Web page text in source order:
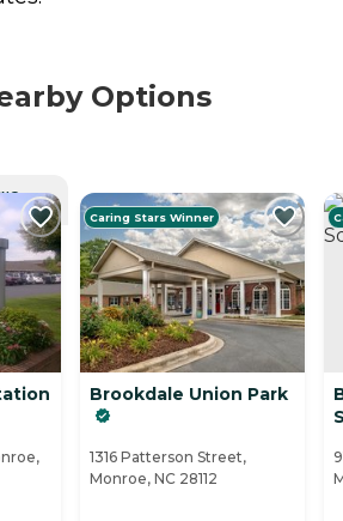
Options
Caring Stars Winner
Brookdale Union Park
1316 Patterson Street,
Monroe, NC 28112